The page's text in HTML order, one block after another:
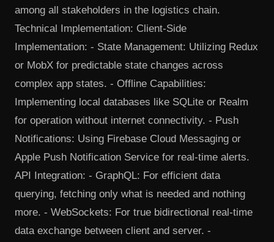
among all stakeholders in the logistics chain.
Technical Implementation: Client-Side
Implementation: - State Management: Utilizing Redux
or MobX for predictable state changes across
complex app states. - Offline Capabilities:
Implementing local databases like SQLite or Realm
for operation without internet connectivity. - Push
Notifications: Using Firebase Cloud Messaging or
Apple Push Notification Service for real-time alerts.
API Integration: - GraphQL: For efficient data
querying, fetching only what is needed and nothing
more. - WebSockets: For true bidirectional real-time
data exchange between client and server. -